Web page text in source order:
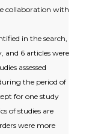
collaboration with
in the search,
and 6 articles were
assessed
the period of
for one study
of studies are
were more